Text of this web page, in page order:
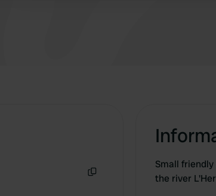
Small
the river